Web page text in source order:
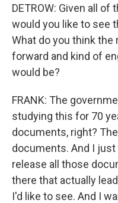
DETROW: Given all
would you like to see
What do you think
forward and kind of
would be?
FRANK: The
studying this for 70
documents, right?
documents. And I just
release all those
there that actually
I'd like to see. And I